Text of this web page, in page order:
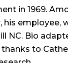
in 1969.
his employee,
NC. Bio
to